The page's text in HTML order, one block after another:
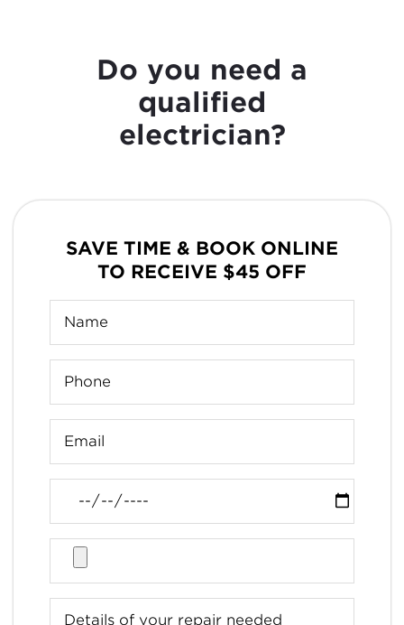
Do you need a
qualified
electrician?
SAVE TIME & BOOK ONLINE
TO RECEIVE $45 OFF